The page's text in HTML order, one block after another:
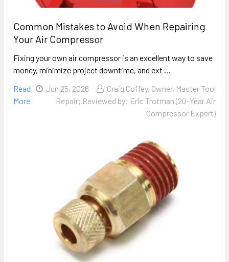
Common Mistakes to Avoid When Repairing
Your Air Compressor
Fixing your own air compressor is an excellent way to save
money, minimize project downtime, and ext …
Read
More
Jun 25, 2026
Craig Coffey, Owner, Master Tool
Repair; Reviewed by: Eric Trotman (20-Year Air
Compressor Expert)